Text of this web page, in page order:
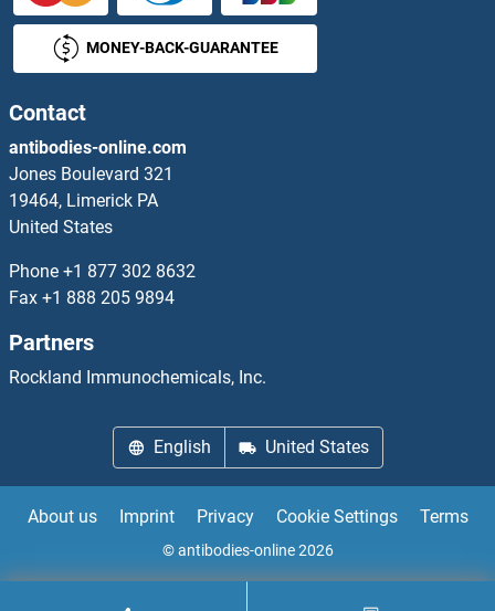
MONEY-BACK-GUARANTEE
Contact
antibodies-online.com
Jones Boulevard 321
19464, Limerick PA
United States
Phone +1 877 302 8632
Fax +1 888 205 9894
Partners
Rockland Immunochemicals, Inc.
English United States
About us Imprint Privacy Cookie Settings Terms
© antibodies-online 2026